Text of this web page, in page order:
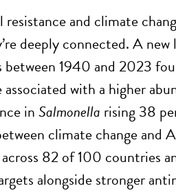
and climate
deeply connected. A
between 1940 and 2023
associated with a higher
inSalmonella rising 38
climate change and
82 of 100 countries
alongside stronger